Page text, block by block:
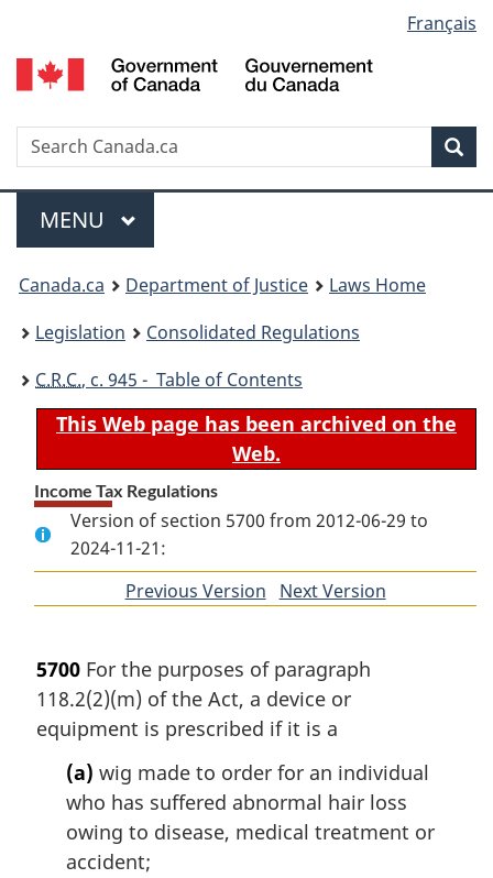
to
main
to
"About
to
basic
version
selection
Français
Search
Menu
MAIN
MENU
You
are
here:
Canada.ca Department of Justice
Laws Home
Legislation
Consolidated Regulations
C.R.C., c. 945 - Table of Contents
This Web page has been archived on the
Web.
Income Tax Regulations
Version of section 5700 from 2012-06-29 to
2024-11-21:
Previous Version ofNext Version
5700 For the purposes of paragraph
118.2(2)(m) of the Act, a device or
equipment is prescribed if it is a
(a) wig made to order for an individual
who has suffered abnormal hair loss
owing to disease, medical treatment or
accident;